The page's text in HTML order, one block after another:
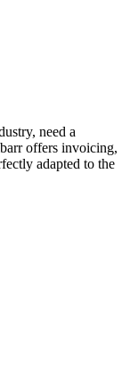
need a
offers invoicing,
adapted to the